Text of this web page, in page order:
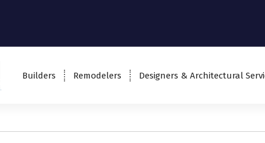
Builders Remodelers Designers & Architectural